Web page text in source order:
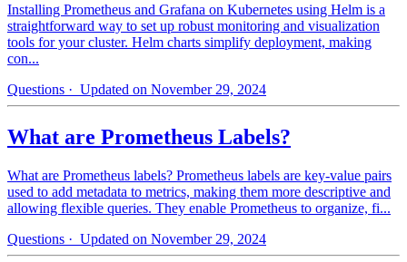
Installing Prometheus and Grafana on Kubernetes using Helm is a
straightforward way to set up robust monitoring and visualization
tools for your cluster. Helm charts simplify deployment, making
con...
Questions · Updated on November 29, 2024
What are Prometheus Labels?
What are Prometheus labels? Prometheus labels are key-value pairs
used to add metadata to metrics, making them more descriptive and
allowing flexible queries. They enable Prometheus to organize, fi...
Questions · Updated on November 29, 2024